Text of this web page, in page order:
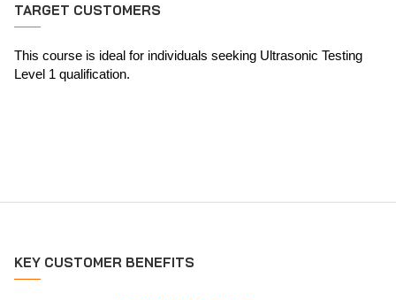
TARGET CUSTOMERS
This course is ideal for individuals seeking Ultrasonic Testing
Level 1 qualification.
KEY CUSTOMER BENEFITS